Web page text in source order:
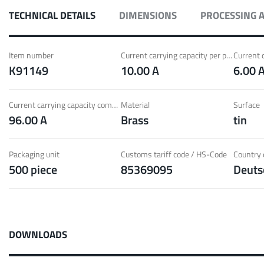
TECHNICAL DETAILS DIMENSIONS PROCESSING
Item number
K91149
Current carrying capacity per pin (20°C) ~
10.00 A 6.00
Current carrying capacity component (85°C) ~
96.00 A
Material
Brass
Surface
tin
Packaging unit
500 piece
Customs tariff code / HS-Code
85369095
Country
DOWNLOADS
Radsok connectors and high contact
60 A
requirements
group
LF
Plugging
up to 160 A
cycles with low plugging forces, high